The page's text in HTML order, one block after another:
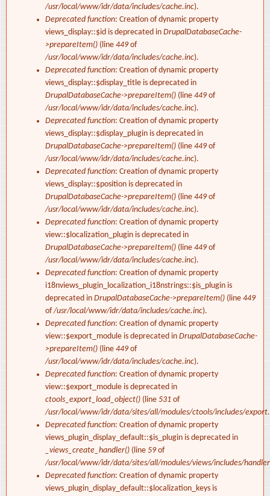
/usr/local/www/idr/data/includes/cache.inc).
Deprecated function: Creation of dynamic property
views_display::$id is deprecated in DrupalDatabaseCache-
>prepareItem() (line 449of
/usr/local/www/idr/data/includes/cache.inc).
Deprecated function: Creation of dynamic property
views_display::$display_title is deprecated in
DrupalDatabaseCache->prepareItem() (line 449of
/usr/local/www/idr/data/includes/cache.inc).
Deprecated function: Creation of dynamic property
views_display::$display_plugin is deprecated in
DrupalDatabaseCache->prepareItem() (line 449of
/usr/local/www/idr/data/includes/cache.inc).
Deprecated function: Creation of dynamic property
views_display::$position is deprecated in
DrupalDatabaseCache->prepareItem() (line 449of
/usr/local/www/idr/data/includes/cache.inc).
Deprecated function: Creation of dynamic property
view::$localization_plugin is deprecated in
DrupalDatabaseCache->prepareItem() (line 449of
/usr/local/www/idr/data/includes/cache.inc).
Deprecated function: Creation of dynamic property
i18nviews_plugin_localization_i18nstrings::$is_plugin is
deprecated in DrupalDatabaseCache->prepareItem() (line 449
of/usr/local/www/idr/data/includes/cache.inc).
Deprecated function: Creation of dynamic property
view::$export_module is deprecated in DrupalDatabaseCache-
>prepareItem() (line 449of
/usr/local/www/idr/data/includes/cache.inc).
Deprecated function: Creation of dynamic property
view::$export_module is deprecated in
ctools_export_load_object() (line 531 of
/usr/local/www/idr/data/sites/all/modules/ctools/includes/
Deprecated function: Creation of dynamic property
views_plugin_display_default::$is_plugin is deprecated in
_views_create_handler() (line 59of
/usr/local/www/idr/data/sites/all/modules/views/includes/
Deprecated function: Creation of dynamic property
views_plugin_display_default::$localization_keys is